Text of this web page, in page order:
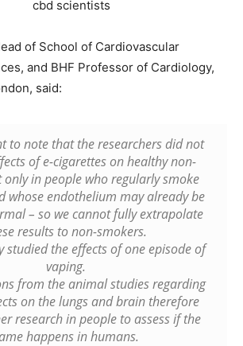
of School of Cardiovascular
and BHF Professor of Cardiology,
said:
to note that the researchers did not
of e-cigarettes on healthy non-
only in people who regularly smoke
whose endothelium may already be
– so we cannot fully extrapolate
results to non-smokers.
studied the effects of one episode of
vaping.
from the animal studies regarding
on the lungs and brain therefore
research in people to assess if the
happens in humans.